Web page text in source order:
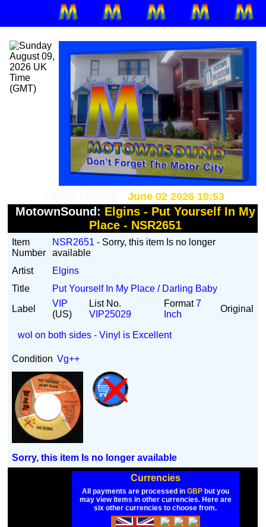
June 02 2026 10:53
MotownSound: Elgins - Put Yourself In My
Place - NSR2651
Item
Number
NSR2651 - Sorry, this item Is no longer
available
Artist
Elgins
Title
Put Yourself In My Place / Darling Baby
Label
VIP
(US)
List No.
VIP25029
Format7
Inch
Original
wol on both sides - Vinyl is Excellent
Condition Vg++
Sorry, this item Is no longer available
Currencies
All payments are processed in GBPbut you
may view items in other currencies. Here are
six other currencies to choose from.